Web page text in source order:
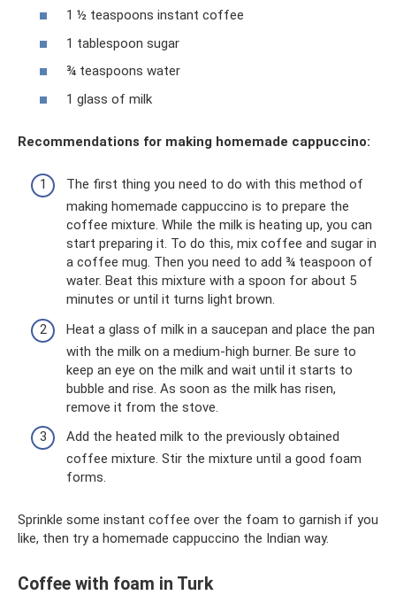
1 ½ teaspoons instant coffee
1 tablespoon sugar
¾ teaspoons water
1 glass of milk
Recommendations for making homemade cappuccino:
The first thing you need to do with this method of
making homemade cappuccino is to prepare the
coffee mixture. While the milk is heating up, you can
start preparing it. To do this, mix coffee and sugar in
a coffee mug. Then you need to add ¾ teaspoon of
water. Beat this mixture with a spoon for about 5
minutes or until it turns light brown.
Heat a glass of milk in a saucepan and place the pan
with the milk on a medium-high burner. Be sure to
keep an eye on the milk and wait until it starts to
bubble and rise. As soon as the milk has risen,
remove it from the stove.
Add the heated milk to the previously obtained
coffee mixture. Stir the mixture until a good foam
forms.
Sprinkle some instant coffee over the foam to garnish if you
like, then try a homemade cappuccino the Indian way.
Coffee with foam in Turk